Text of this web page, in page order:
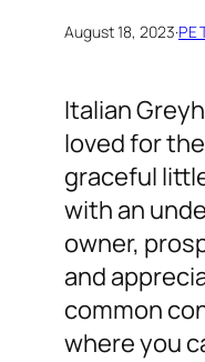
August 18, 2023·
Italian
loved for
graceful
with an
owner,
and
common
where you